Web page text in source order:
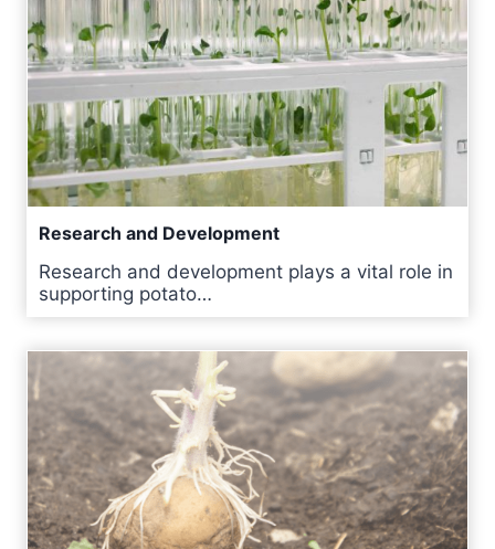
Research and Development
Research and development plays a vital role in
supporting potato…